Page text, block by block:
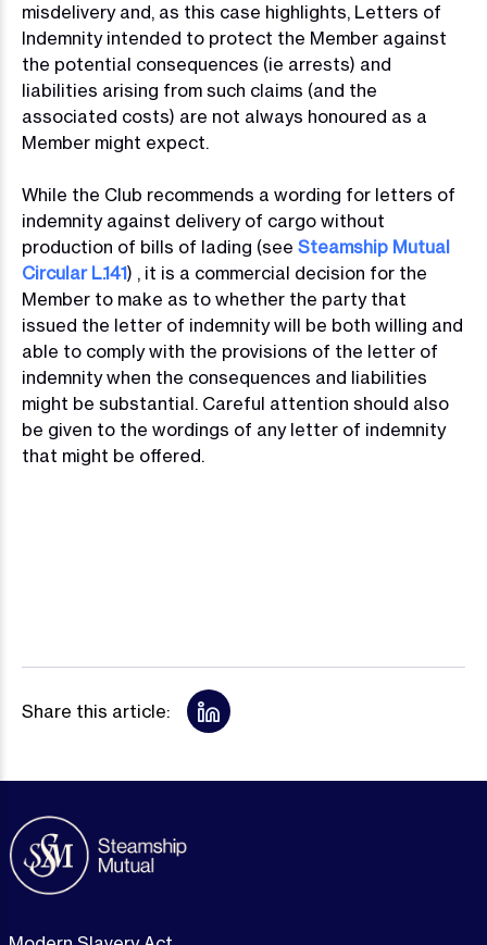
misdelivery and, as this case highlights, Letters of
Indemnity intended to protect the Member against
the potential consequences (ie arrests) and
liabilities arising from such claims (and the
associated costs) are not always honoured as a
Member might expect.
While the Club recommends a wording for letters of
indemnity against delivery of cargo without
production of bills of lading (see Steamship Mutual
Circular L.141) , it is a commercial decision for the
Member to make as to whether the party that
issued the letter of indemnity will be both willing and
able to comply with the provisions of the letter of
indemnity when the consequences and liabilities
might be substantial. Careful attention should also
be given to the wordings of any letter of indemnity
that might be offered.
Share this article: